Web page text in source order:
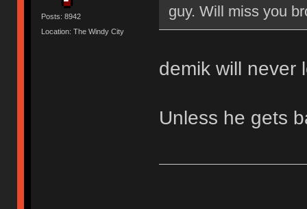
Posts: 8942
Location: The Windy City
guy. Will miss you
demik will never
Unless he gets